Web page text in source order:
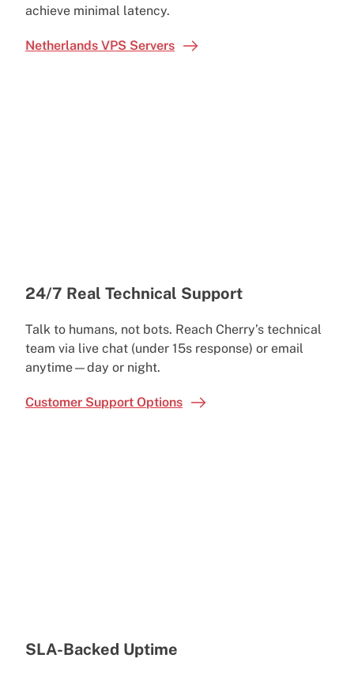
achieve minimal latency.
Netherlands VPS Servers
24/7 Real Technical Support
Talk to humans, not bots. Reach Cherry’s technical
team via live chat (under 15s response) or email
anytime—day or night.
Customer Support Options
SLA-Backed Uptime